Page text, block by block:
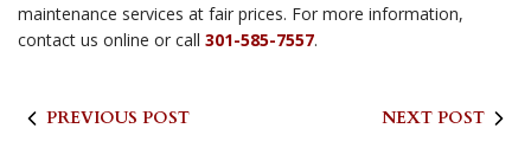
maintenance services at fair prices. For more information,
contact us online or call 301-585-7557.
PREVIOUS POST NEXT POST